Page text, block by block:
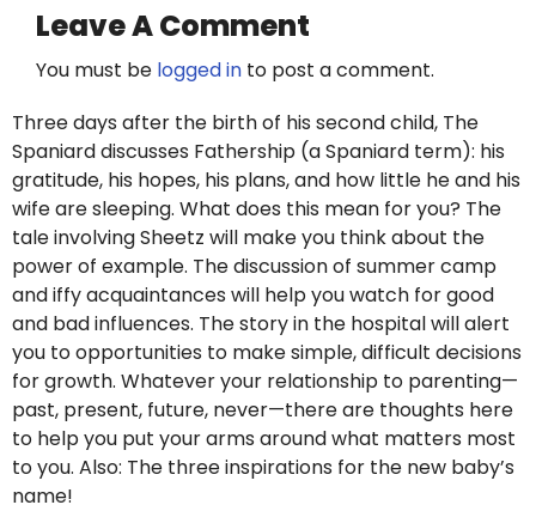
Leave A Comment
You must be logged into post a comment.
Three days after the birth of his second child, The
Spaniard discusses Fathership (a Spaniard term): his
gratitude, his hopes, his plans, and how little he and his
wife are sleeping. What does this mean for you? The
tale involving Sheetz will make you think about the
power of example. The discussion of summer camp
and iffy acquaintances will help you watch for good
and bad influences. The story in the hospital will alert
you to opportunities to make simple, difficult decisions
for growth. Whatever your relationship to parenting—
past, present, future, never—there are thoughts here
to help you put your arms around what matters most
to you. Also: The three inspirations for the new baby’s
name!